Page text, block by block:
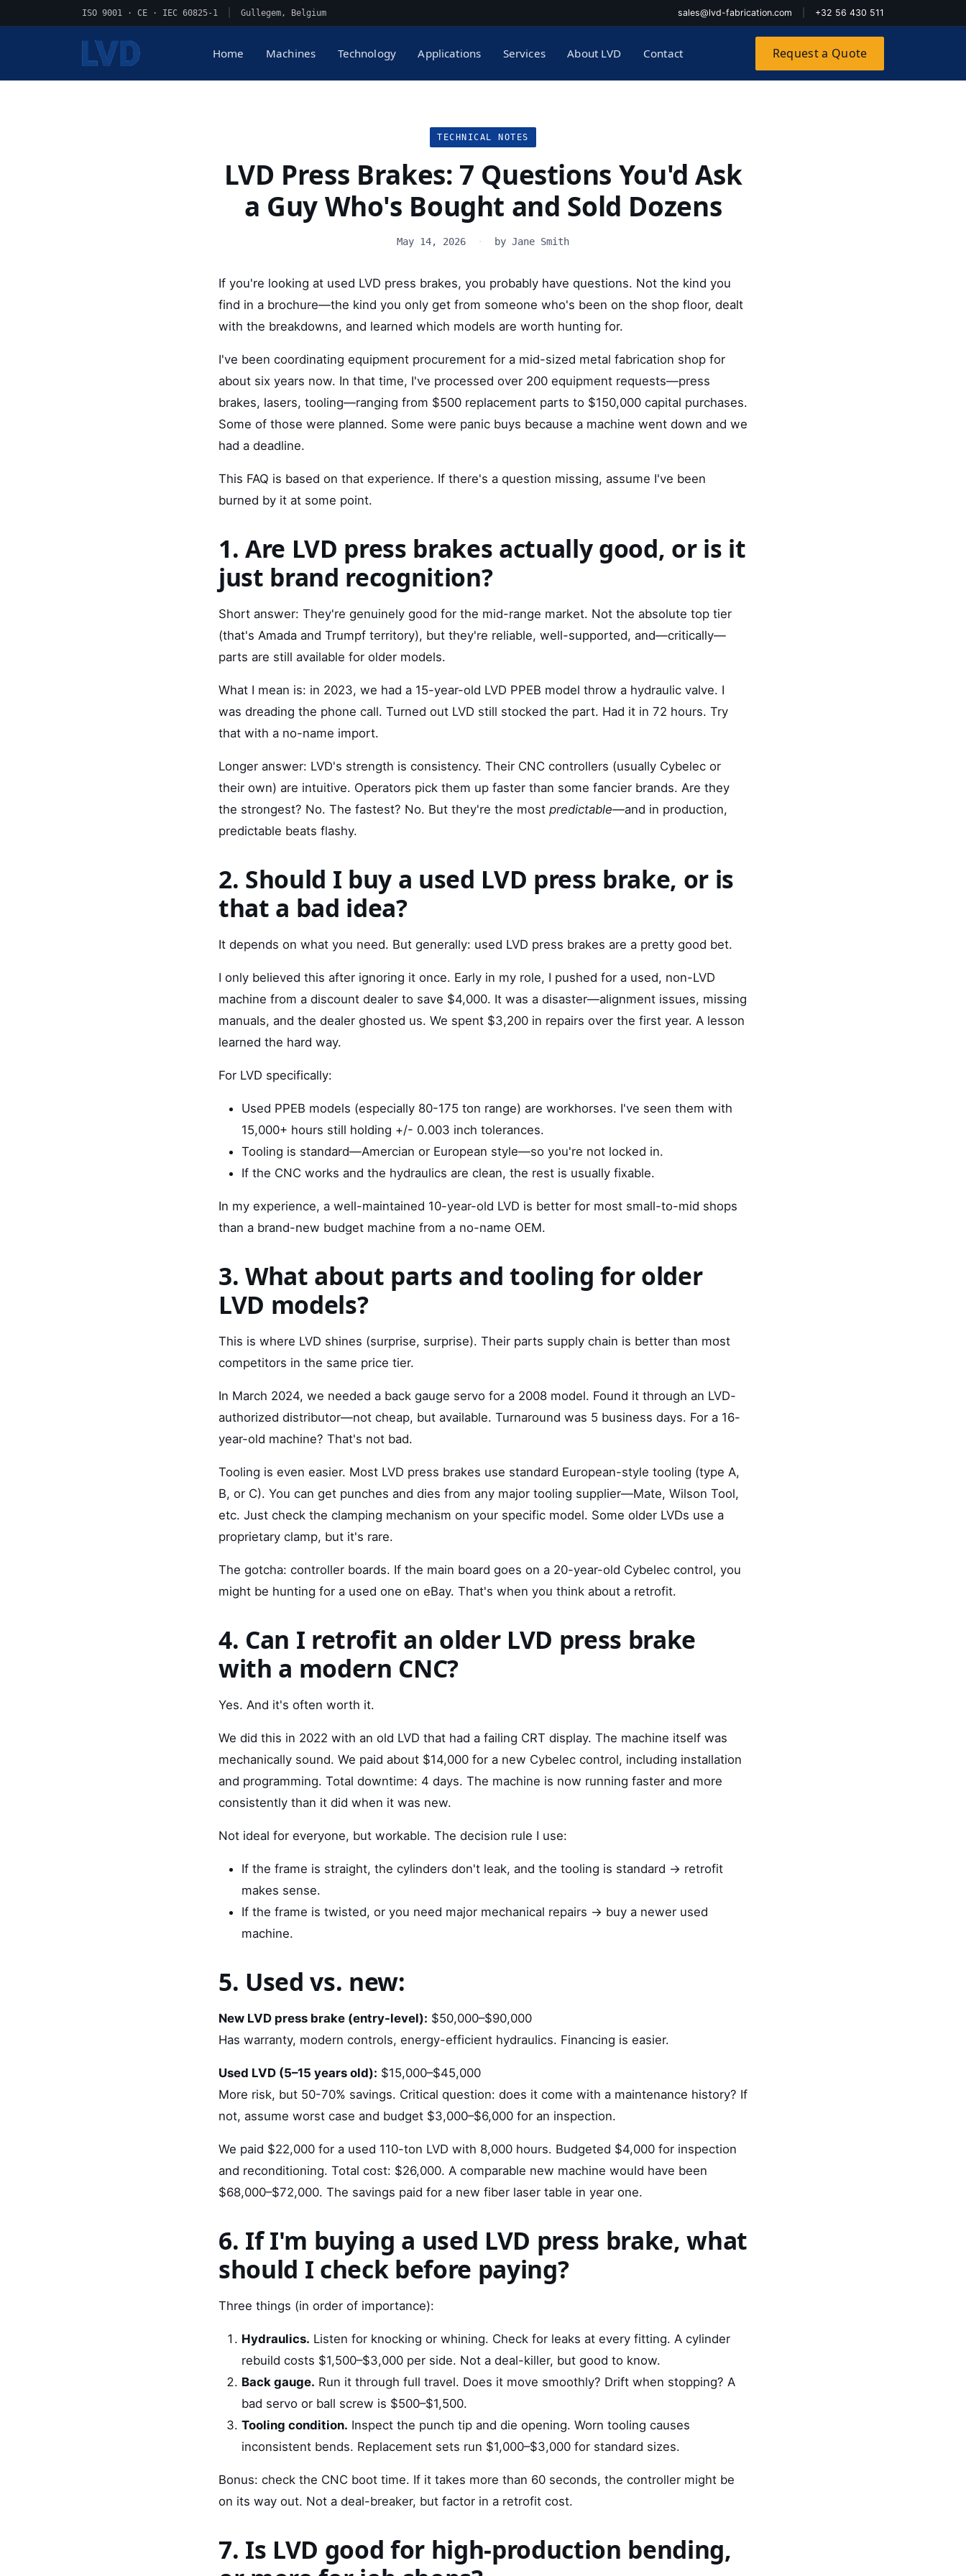
ISO 9001 · CE · IEC 60825-1 Gullegem, Belgium sales@lvd-fabrication.com +32 56 430 511
Home Machines Technology Applications Services About LVD Contact Request a Quote
TECHNICAL NOTES
LVD Press Brakes: 7 Questions You'd Ask
a Guy Who's Bought and Sold Dozens
May 14, 2026 · by Jane Smith
If you're looking at used LVD press brakes, you probably have questions. Not the kind you
find in a brochure—the kind you only get from someone who's been on the shop floor, dealt
with the breakdowns, and learned which models are worth hunting for.
I've been coordinating equipment procurement for a mid-sized metal fabrication shop for
about six years now. In that time, I've processed over 200 equipment requests—press
brakes, lasers, tooling—ranging from $500 replacement parts to $150,000 capital purchases.
Some of those were planned. Some were panic buys because a machine went down and we
had a deadline.
This FAQ is based on that experience. If there's a question missing, assume I've been
burned by it at some point.
1. Are LVD press brakes actually good, or is it
just brand recognition?
Short answer: They're genuinely good for the mid-range market. Not the absolute top tier
(that's Amada and Trumpf territory), but they're reliable, well-supported, and—critically—
parts are still available for older models.
What I mean is: in 2023, we had a 15-year-old LVD PPEB model throw a hydraulic valve. I
was dreading the phone call. Turned out LVD still stocked the part. Had it in 72 hours. Try
that with a no-name import.
Longer answer: LVD's strength is consistency. Their CNC controllers (usually Cybelec or
their own) are intuitive. Operators pick them up faster than some fancier brands. Are they
the strongest? No. The fastest? No. But they're the most predictable—and in production,
predictable beats flashy.
2. Should I buy a used LVD press brake, or is
that a bad idea?
It depends on what you need. But generally: used LVD press brakes are a pretty good bet.
I only believed this after ignoring it once. Early in my role, I pushed for a used, non-LVD
machine from a discount dealer to save $4,000. It was a disaster—alignment issues, missing
manuals, and the dealer ghosted us. We spent $3,200 in repairs over the first year. A lesson
learned the hard way.
For LVD specifically:
Used PPEB models (especially 80-175 ton range) are workhorses. I've seen them with
15,000+ hours still holding +/- 0.003 inch tolerances.
Tooling is standard—Amercian or European style—so you're not locked in.
If the CNC works and the hydraulics are clean, the rest is usually fixable.
In my experience, a well-maintained 10-year-old LVD is better for most small-to-mid shops
than a brand-new budget machine from a no-name OEM.
3. What about parts and tooling for older
LVD models?
This is where LVD shines (surprise, surprise). Their parts supply chain is better than most
competitors in the same price tier.
In March 2024, we needed a back gauge servo for a 2008 model. Found it through an LVD-
authorized distributor—not cheap, but available. Turnaround was 5 business days. For a 16-
year-old machine? That's not bad.
Tooling is even easier. Most LVD press brakes use standard European-style tooling (type A,
B, or C). You can get punches and dies from any major tooling supplier—Mate, Wilson Tool,
etc. Just check the clamping mechanism on your specific model. Some older LVDs use a
proprietary clamp, but it's rare.
The gotcha: controller boards. If the main board goes on a 20-year-old Cybelec control, you
might be hunting for a used one on eBay. That's when you think about a retrofit.
4. Can I retrofit an older LVD press brake
with a modern CNC?
Yes. And it's often worth it.
We did this in 2022 with an old LVD that had a failing CRT display. The machine itself was
mechanically sound. We paid about $14,000 for a new Cybelec control, including installation
and programming. Total downtime: 4 days. The machine is now running faster and more
consistently than it did when it was new.
Not ideal for everyone, but workable. The decision rule I use:
If the frame is straight, the cylinders don't leak, and the tooling is standard → retrofit
makes sense.
If the frame is twisted, or you need major mechanical repairs → buy a newer used
machine.
5. Used vs. new:
New LVD press brake (entry-level): $50,000–$90,000
Has warranty, modern controls, energy-efficient hydraulics. Financing is easier.
Used LVD (5–15 years old): $15,000–$45,000
More risk, but 50-70% savings. Critical question: does it come with a maintenance history? If
not, assume worst case and budget $3,000–$6,000 for an inspection.
We paid $22,000 for a used 110-ton LVD with 8,000 hours. Budgeted $4,000 for inspection
and reconditioning. Total cost: $26,000. A comparable new machine would have been
$68,000–$72,000. The savings paid for a new fiber laser table in year one.
6. If I'm buying a used LVD press brake, what
should I check before paying?
Three things (in order of importance):
Hydraulics. Listen for knocking or whining. Check for leaks at every fitting. A cylinder
rebuild costs $1,500–$3,000 per side. Not a deal-killer, but good to know.
Back gauge. Run it through full travel. Does it move smoothly? Drift when stopping? A
bad servo or ball screw is $500–$1,500.
Tooling condition. Inspect the punch tip and die opening. Worn tooling causes
inconsistent bends. Replacement sets run $1,000–$3,000 for standard sizes.
Bonus: check the CNC boot time. If it takes more than 60 seconds, the controller might be
on its way out. Not a deal-breaker, but factor in a retrofit cost.
7. Is LVD good for high-production bending,